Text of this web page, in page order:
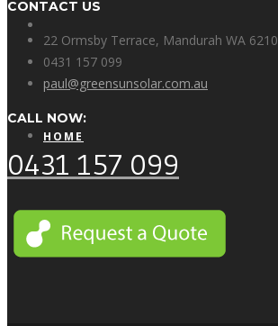
HOME
WHY GO GREEN?
CONTACT US
22 Ormsby Terrace, Mandurah WA 6210
0431 157 099
paul@greensunsolar.com.au
CALL NOW:
0431 157 099